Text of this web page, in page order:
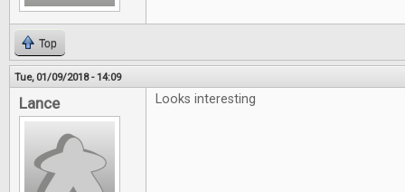
Top
Tue, 01/09/2018 - 14:09
Lance Looks interesting